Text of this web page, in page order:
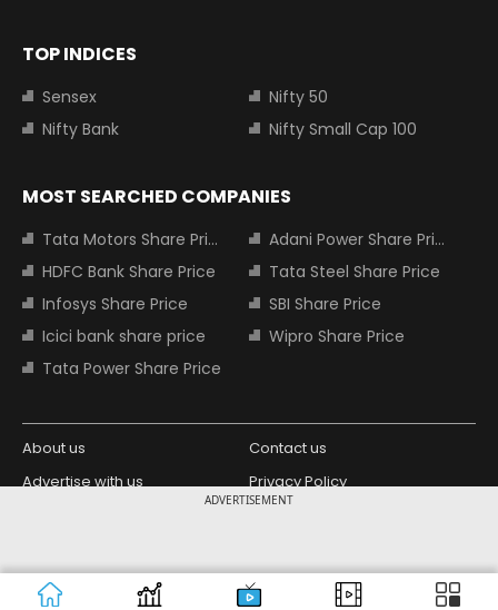
ADVERTISEMENT
TOP INDICES
Sensex
Nifty 50
Nifty Bank
Nifty Small Cap 100
MOST SEARCHED COMPANIES
Tata Motors Share Price
Adani Power Share Price
HDFC Bank Share Price
Tata Steel Share Price
Infosys Share Price
SBI Share Price
Icici bank share price
Wipro Share Price
Tata Power Share Price
About us
Contact us
Advertise with us
Privacy Policy
Copyright © 2026 Living Media India
Limited. For reprint rights: Syndications
Design Partner: